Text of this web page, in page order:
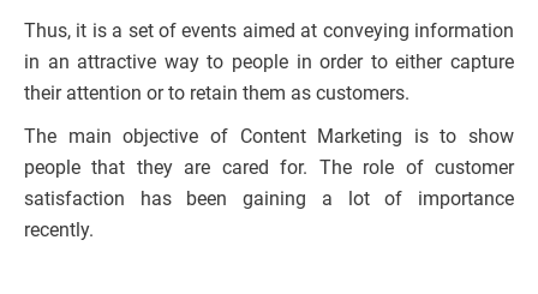
Thus, it is a set of events aimed at conveying information
in an attractive way to people in order to either capture
their attention or to retain them as customers.
The main objective of Content Marketing is to show
people that they are cared for. The role of customer
satisfaction has been gaining a lot of importance
recently.